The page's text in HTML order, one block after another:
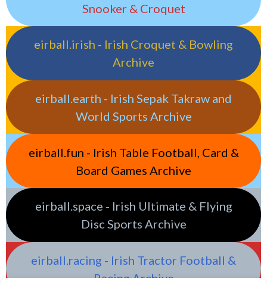
Snooker & Croquet
eirball.irish - Irish Croquet & Bowling
Archive
eirball.earth - Irish Sepak Takraw and
World Sports Archive
eirball.fun - Irish Table Football, Card &
Board Games Archive
eirball.space - Irish Ultimate & Flying
Disc Sports Archive
eirball.racing - Irish Tractor Football &
Racing Archive